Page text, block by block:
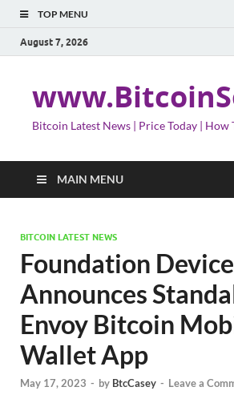
TOP MENU
August 7, 2026
Bitcoin Latest News | Price Today | How
MAIN MENU
BITCOIN LATEST NEWS
Foundation
Announces
Envoy Bitcoin
Wallet App
May 17, 2023 - by BtcCasey - Leave a